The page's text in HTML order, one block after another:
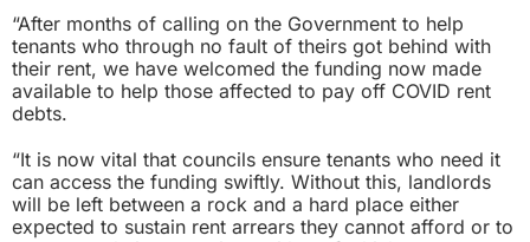
“After months of calling on the Government to help
tenants who through no fault of theirs got behind with
their rent, we have welcomed the funding now made
available to help those affected to pay off COVID rent
debts.
“It is now vital that councils ensure tenants who need it
can access the funding swiftly. Without this, landlords
will be left between a rock and a hard place either
expected to sustain rent arrears they cannot afford or to